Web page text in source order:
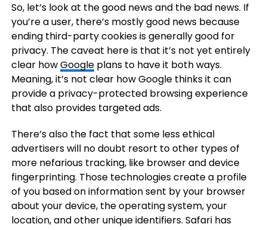
So, let’s look at the good news and the bad news. If
you’re a user, there’s mostly good news because
ending third-party cookies is generally good for
privacy. The caveat here is that it’s not yet entirely
clear howGoogleplans to have it both ways.
Meaning, it’s not clear how Google thinks it can
provide a privacy-protected browsing experience
that also provides targeted ads.
There’s also the fact that some less ethical
advertisers will no doubt resort to other types of
more nefarious tracking, like browser and device
fingerprinting. Those technologies create a profile
of you based on information sent by your browser
about your device, the operating system, your
location, and other unique identifiers. Safari has